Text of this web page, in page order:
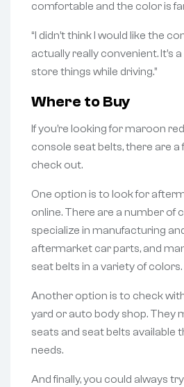
comfortable and the color is
“I didn’t think I would like the
actually really convenient. It’s
store things while driving.”
Where to Buy
If you’re looking for maroon
console seat belts, there are a
check out.
One option is to look for
online. There are a number of
specialize in manufacturing
aftermarket car parts, and
seat belts in a variety of colors.
Another option is to check
yard or auto body shop. They
seats and seat belts available
needs.
And finally, you could always